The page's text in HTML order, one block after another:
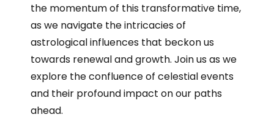
the momentum of this transformative time,
as we navigate the intricacies of
astrological influences that beckon us
towards renewal and growth. Join us as we
explore the confluence of celestial events
and their profound impact on our paths
ahead.